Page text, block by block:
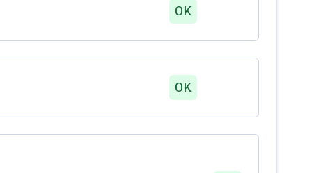
OK
OK